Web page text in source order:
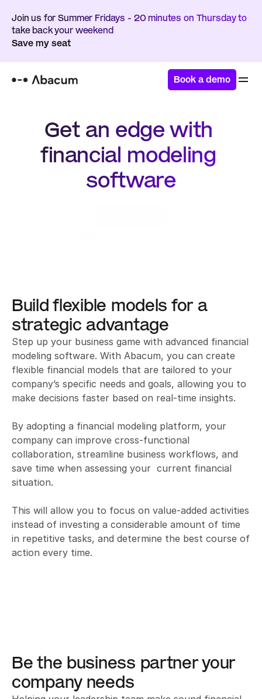
Join us for Summer Fridays - 20 minutes on Thursday to
take back your weekend
Save my seat
Book a demo
Get an edge with
financial modeling
software
Build flexible models for a
strategic advantage
Step up your business game with advanced financial
modeling software. With Abacum, you can create
flexible financial models that are tailored to your
company’s specific needs and goals, allowing you to
make decisions faster based on real-time insights.
By adopting a financial modeling platform, your
company can improve cross-functional
collaboration, streamline business workflows, and
save time when assessing your  current financial
situation.
This will allow you to focus on value-added activities
instead of investing a considerable amount of time
in repetitive tasks, and determine the best course of
action every time.
Be the business partner your
company needs